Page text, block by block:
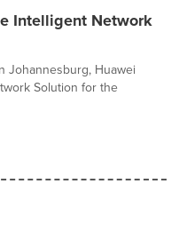
Intelligent Network
Johannesburg, Huawei
Solution for the